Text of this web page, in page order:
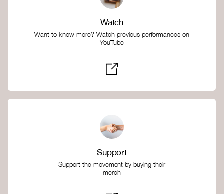
Watch
Want to know more? Watch previous performances on
YouTube
Support
Support the movement by buying their
merch